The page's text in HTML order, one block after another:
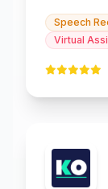
slides
Speech
Virtual